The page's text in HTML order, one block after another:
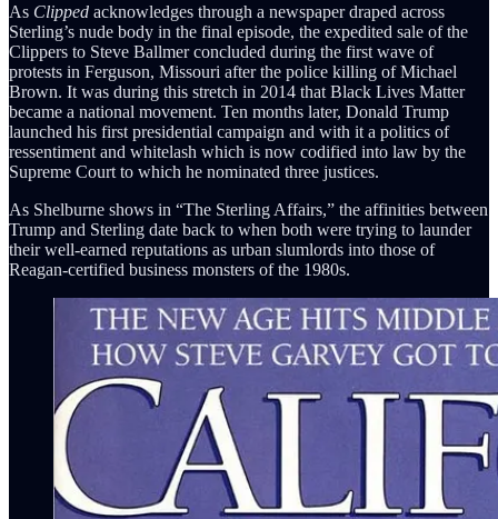
As Clipped acknowledges through a newspaper draped across
Sterling’s nude body in the final episode, the expedited sale of the
Clippers to Steve Ballmer concluded during the first wave of
protests in Ferguson, Missouri after the police killing of Michael
Brown. It was during this stretch in 2014 that Black Lives Matter
became a national movement. Ten months later, Donald Trump
launched his first presidential campaign and with it a politics of
ressentiment and whitelash which is now codified into law by the
Supreme Court to which he nominated three justices.
As Shelburne shows in “The Sterling Affairs,” the affinities between
Trump and Sterling date back to when both were trying to launder
their well-earned reputations as urban slumlords into those of
Reagan-certified business monsters of the 1980s.